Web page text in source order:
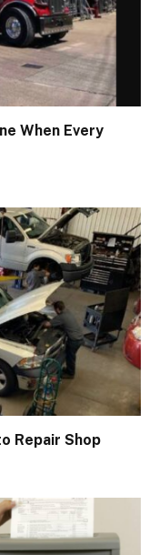
When Every
Repair Shop